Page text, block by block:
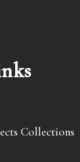
Collections